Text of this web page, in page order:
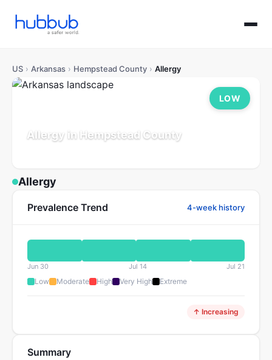
US › Arkansas › Hempstead County › Allergy
Allergy in Hempstead County
LOW
Allergy
Prevalence Trend 4-week history
Jun 30 Jul 14 Jul 21
Low Moderate High Very High Extreme
↑ Increasing
Summary